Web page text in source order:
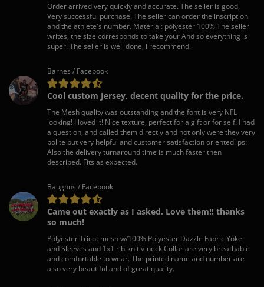
Order arrived very quickly and accurate. The seller is good,
Very successful purchase. The seller can order the inscription
and the athlete's number. Material: polyester 100% The seller
writes, the size corresponds to take your And so everything is
super. The seller is well done, i recommend.
Barnes / Facebook
Cool custom Jersey, decent quality for the price.
The Mesh quality was outstanding and the font is very NFL
looking! I loved it! Nice texture, perfect for a gift or for self! I had
a question, and called them directly and not only were they very
polite but very helpful and customer satisfaction oriented! ps:
Also the delivery turnaround time is much faster then
described. Fits as expected.
Baughns / Facebook
Came out exactly as I asked. Love them!! thanks
so much!
Polyester Tricot mesh w/100% Polyester Dazzle Fabric Yoke
and Sleeves and 1x1 rib-knit v-neck Collar are very breathable
and comfortable to wear. The printed name and number are
also very beautiful and of great quality.